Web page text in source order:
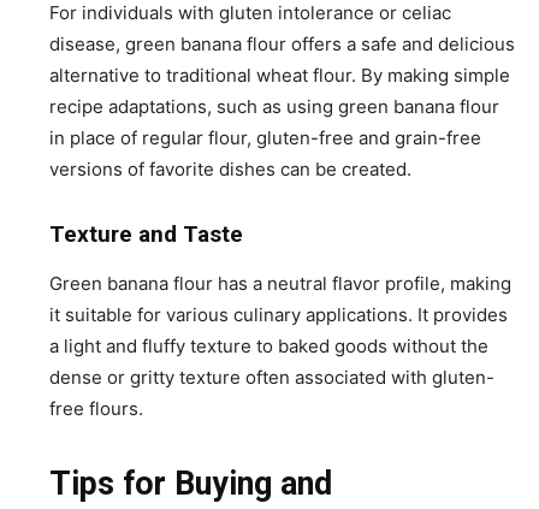
For individuals with gluten intolerance or celiac
disease, green banana flour offers a safe and delicious
alternative to traditional wheat flour. By making simple
recipe adaptations, such as using green banana flour
in place of regular flour, gluten-free and grain-free
versions of favorite dishes can be created.
Texture and Taste
Green banana flour has a neutral flavor profile, making
it suitable for various culinary applications. It provides
a light and fluffy texture to baked goods without the
dense or gritty texture often associated with gluten-
free flours.
Tips for Buying and